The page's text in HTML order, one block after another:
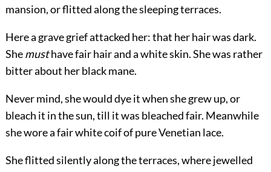
mansion, or flitted along the sleeping terraces.
Here a grave grief attacked her: that her hair was dark.
Shemusthave fair hair and a white skin. She was rather
bitter about her black mane.
Never mind, she would dye it when she grew up, or
bleach it in the sun, till it was bleached fair. Meanwhile
she wore a fair white coif of pure Venetian lace.
She flitted silently along the terraces, where jewelled